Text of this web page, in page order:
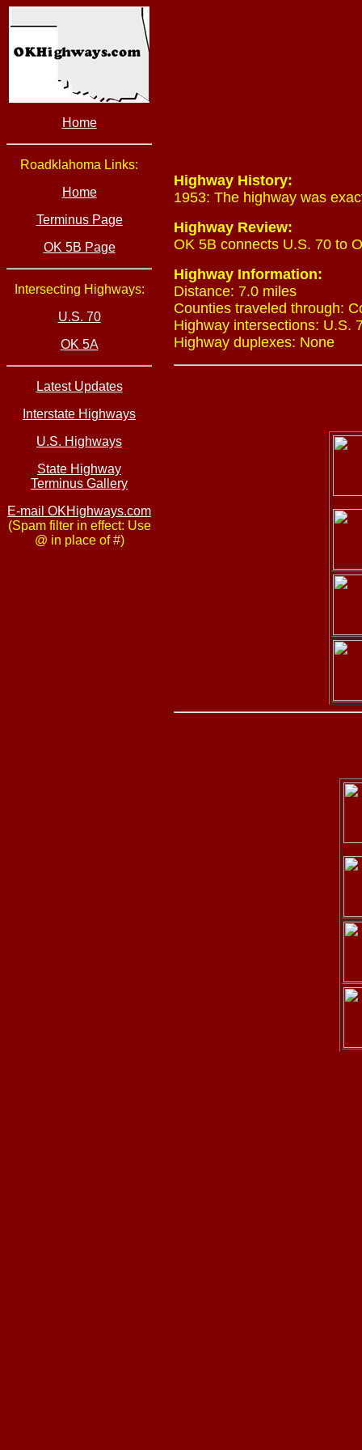
Home
Roadklahoma Links:
Home
Terminus Page
OK 5B Page
Intersecting Highways:
U.S. 70
OK 5A
Latest Updates
Interstate Highways
U.S. Highways
State Highway
Terminus Gallery
E-mail OKHighways.com
(Spam filter in effect: Use
@ in place of #)
Highway History:
1953: The highway was
Highway Review:
OK 5B connects U.S. 70 to
Highway Information:
Distance: 7.0 miles
Counties traveled through:
Highway intersections: U.S.
Highway duplexes: None